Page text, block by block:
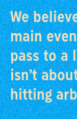
We
main
pass to a
isn’t
hitting